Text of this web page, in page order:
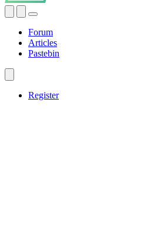
Forum
Articles
Pastebin
Register